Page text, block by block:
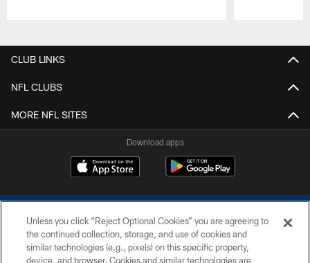
CLUB LINKS
NFL CLUBS
MORE NFL SITES
Download apps
Unless you click “Reject Optional Cookies” you are agreeing to
the continued collection, storage, and use of cookies and
similar technologies (e.g., pixels) on this specific property,
device, and browser. Cookies and similar technologies are